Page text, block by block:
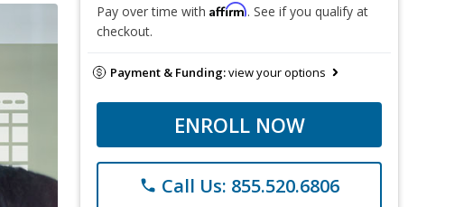
Pay over time with Affirm. See if you qualify at
checkout.
Payment & Funding:view your options
ENROLL NOW
phone Call Us: 855.520.6806